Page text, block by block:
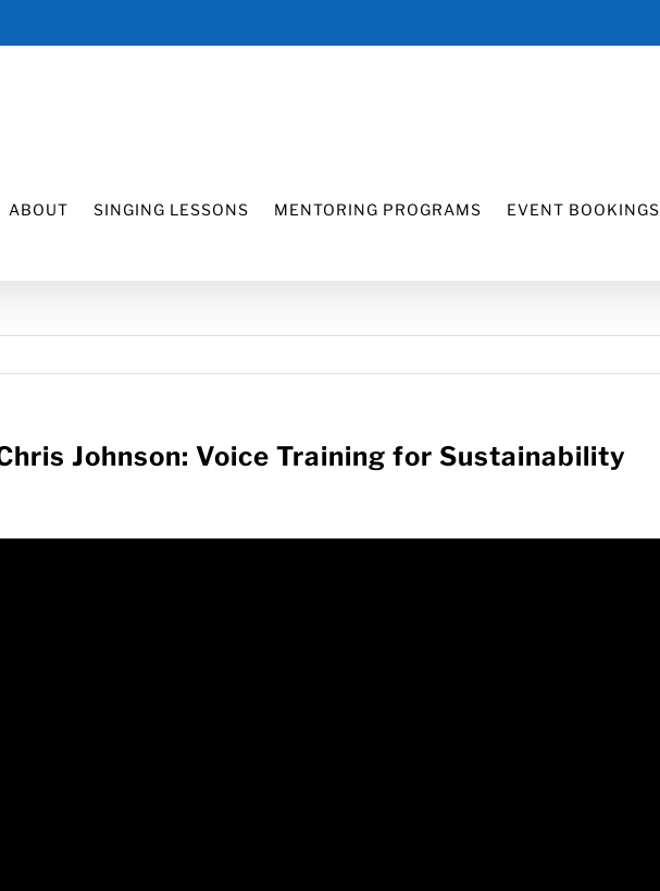
ABOUT SINGING LESSONS MENTORING PROGRAMS EVENT BOOKINGS
Johnson: Voice Training for Sustainability